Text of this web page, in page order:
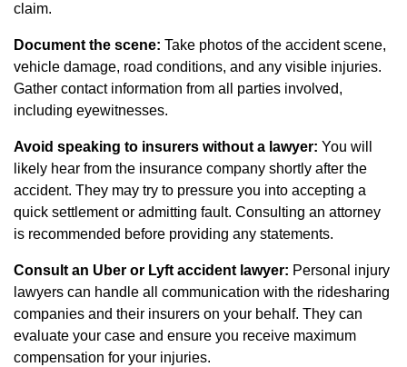
claim.
Document the scene: Take photos of the accident scene,
vehicle damage, road conditions, and any visible injuries.
Gather contact information from all parties involved,
including eyewitnesses.
Avoid speaking to insurers without a lawyer: You will
likely hear from the insurance company shortly after the
accident. They may try to pressure you into accepting a
quick settlement or admitting fault. Consulting an attorney
is recommended before providing any statements.
Consult an Uber or Lyft accident lawyer: Personal injury
lawyers can handle all communication with the ridesharing
companies and their insurers on your behalf. They can
evaluate your case and ensure you receive maximum
compensation for your injuries.